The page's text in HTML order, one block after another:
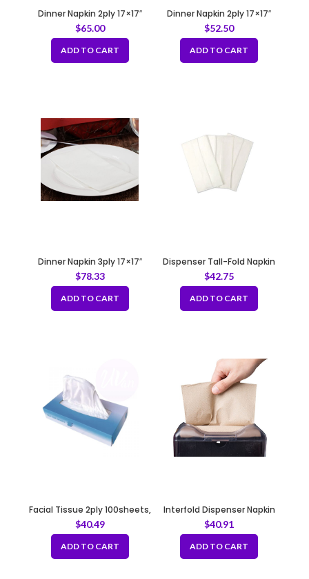
Dinner Napkin 2ply 17×17″
Natural
$65.00
ADD TO CART
Dinner Napkin 2ply 17×17″
White
$52.50
ADD TO CART
Dinner Napkin 3ply 17×17″
White
$78.33
ADD TO CART
Dispenser Tall-Fold Napkin
1ply White
$42.75
ADD TO CART
Facial Tissue 2ply 100sheets,
30pack per case
$40.49
ADD TO CART
Interfold Dispenser Napkin
Kraft 1ply 12x500pack
$40.91
ADD TO CART